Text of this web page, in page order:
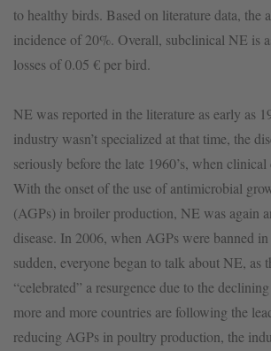
to healthy birds. Based on literature data, the
incidence of 20%. Overall, subclinical NE is
losses of 0.05 € per bird.
NE was reported in the literature as early as
industry wasn’t specialized at that time, the
seriously before the late 1960’s, when clinical
With the onset of the use of antimicrobial
(AGPs) in broiler production, NE was again
disease. In 2006, when AGPs were banned
sudden, everyone began to talk about NE, as
“celebrated” a resurgence due to the
more and more countries are following the
reducing AGPs in poultry production, the